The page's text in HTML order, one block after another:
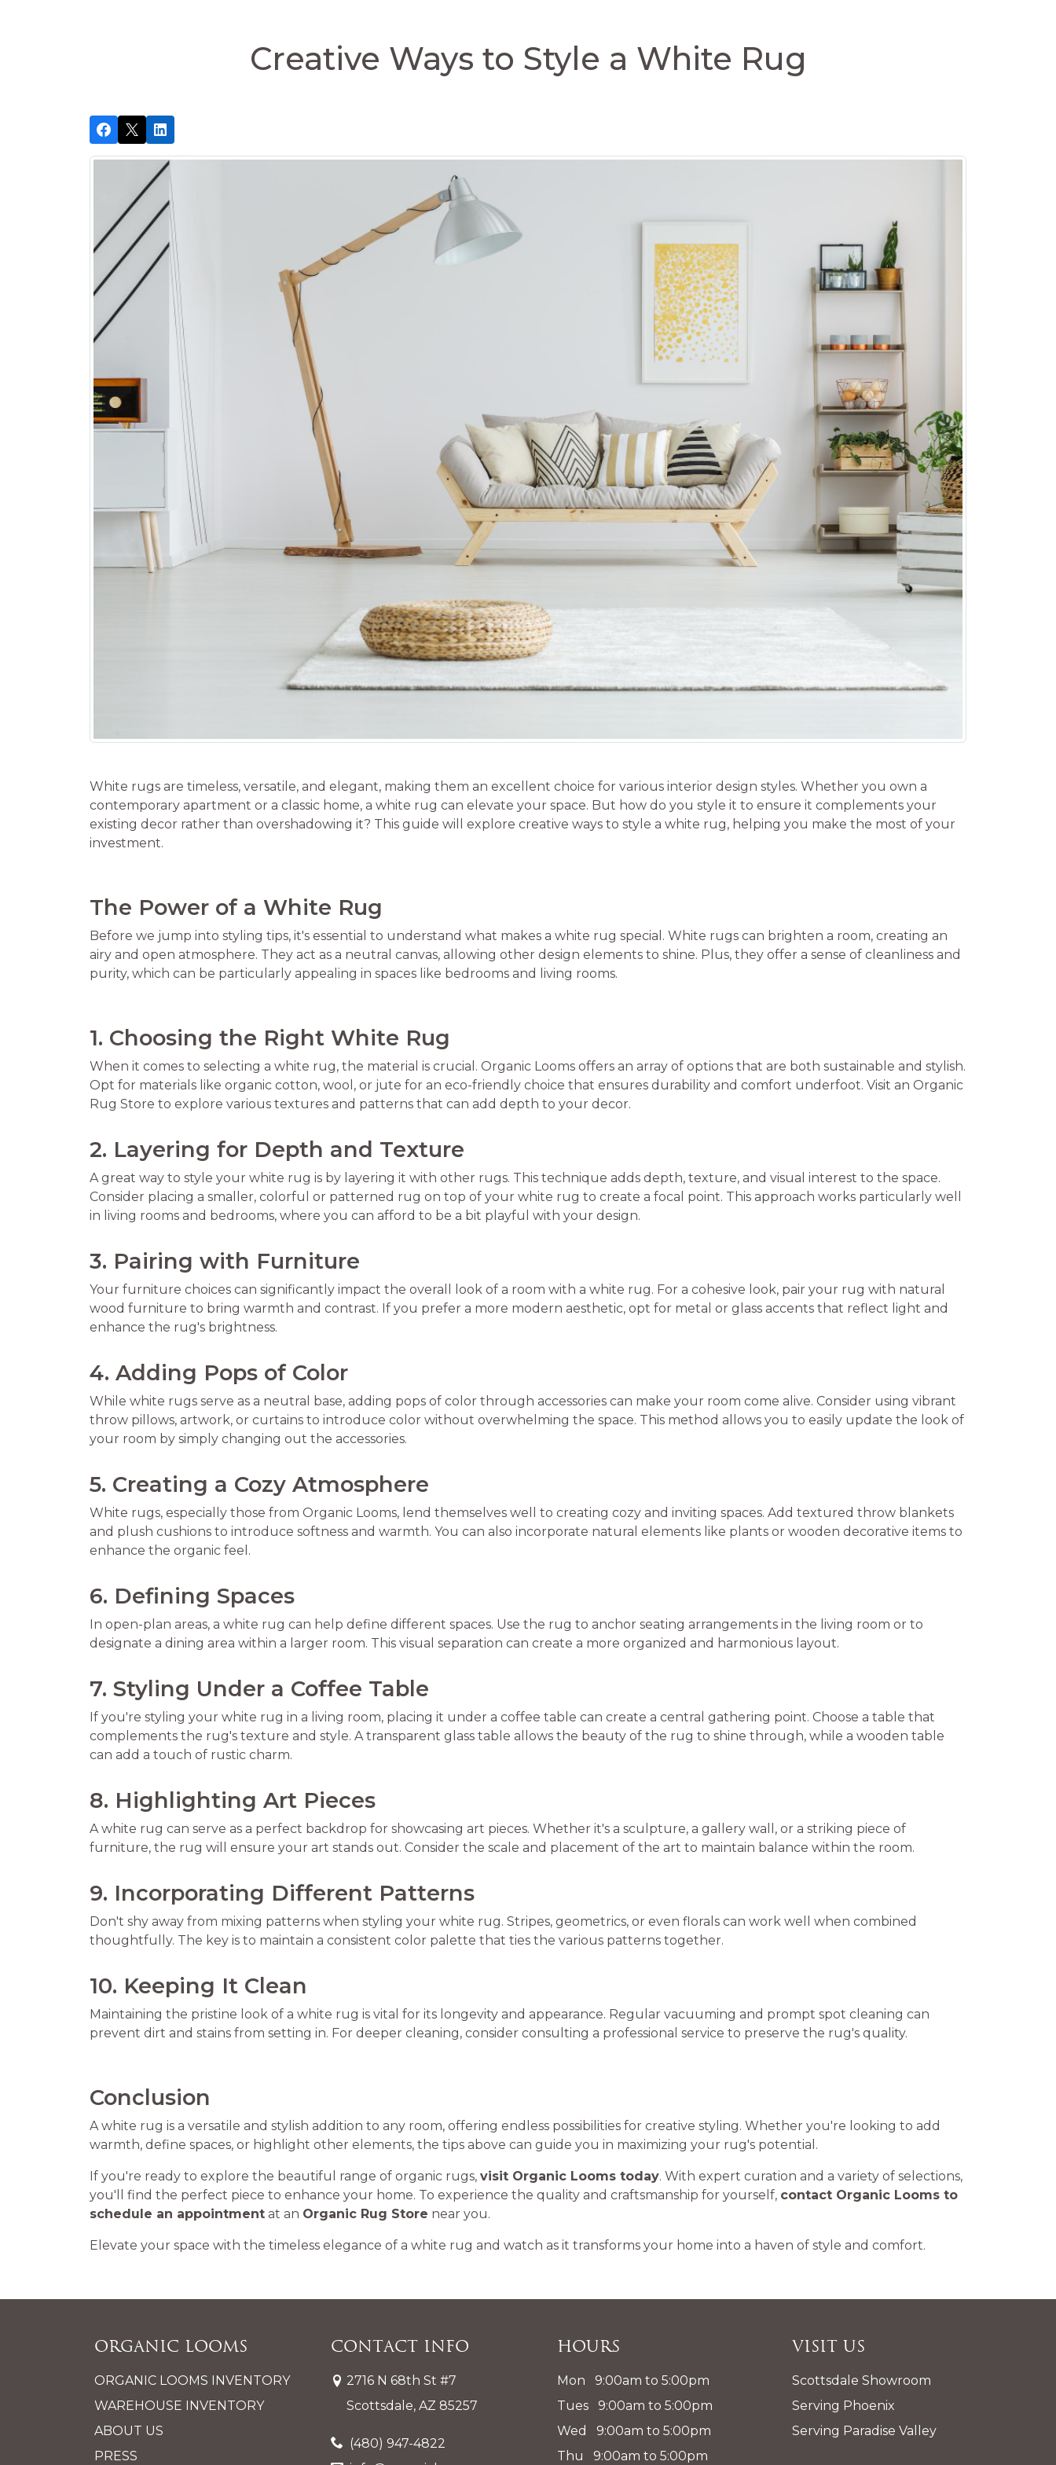
Creative Ways to Style a White Rug
White rugs are timeless, versatile, and elegant, making them an excellent choice for various interior design styles. Whether you own a
contemporary apartment or a classic home, a white rug can elevate your space. But how do you style it to ensure it complements your
existing decor rather than overshadowing it? This guide will explore creative ways to style a white rug, helping you make the most of your
investment.
The Power of a White Rug
Before we jump into styling tips, it's essential to understand what makes a white rug special. White rugs can brighten a room, creating an
airy and open atmosphere. They act as a neutral canvas, allowing other design elements to shine. Plus, they offer a sense of cleanliness and
purity, which can be particularly appealing in spaces like bedrooms and living rooms.
1. Choosing the Right White Rug
When it comes to selecting a white rug, the material is crucial. Organic Looms offers an array of options that are both sustainable and stylish.
Opt for materials like organic cotton, wool, or jute for an eco-friendly choice that ensures durability and comfort underfoot. Visit an Organic
Rug Store to explore various textures and patterns that can add depth to your decor.
2. Layering for Depth and Texture
A great way to style your white rug is by layering it with other rugs. This technique adds depth, texture, and visual interest to the space.
Consider placing a smaller, colorful or patterned rug on top of your white rug to create a focal point. This approach works particularly well
in living rooms and bedrooms, where you can afford to be a bit playful with your design.
3. Pairing with Furniture
Your furniture choices can significantly impact the overall look of a room with a white rug. For a cohesive look, pair your rug with natural
wood furniture to bring warmth and contrast. If you prefer a more modern aesthetic, opt for metal or glass accents that reflect light and
enhance the rug's brightness.
4. Adding Pops of Color
While white rugs serve as a neutral base, adding pops of color through accessories can make your room come alive. Consider using vibrant
throw pillows, artwork, or curtains to introduce color without overwhelming the space. This method allows you to easily update the look of
your room by simply changing out the accessories.
5. Creating a Cozy Atmosphere
White rugs, especially those from Organic Looms, lend themselves well to creating cozy and inviting spaces. Add textured throw blankets
and plush cushions to introduce softness and warmth. You can also incorporate natural elements like plants or wooden decorative items to
enhance the organic feel.
6. Defining Spaces
In open-plan areas, a white rug can help define different spaces. Use the rug to anchor seating arrangements in the living room or to
designate a dining area within a larger room. This visual separation can create a more organized and harmonious layout.
7. Styling Under a Coffee Table
If you're styling your white rug in a living room, placing it under a coffee table can create a central gathering point. Choose a table that
complements the rug's texture and style. A transparent glass table allows the beauty of the rug to shine through, while a wooden table
can add a touch of rustic charm.
8. Highlighting Art Pieces
A white rug can serve as a perfect backdrop for showcasing art pieces. Whether it's a sculpture, a gallery wall, or a striking piece of
furniture, the rug will ensure your art stands out. Consider the scale and placement of the art to maintain balance within the room.
9. Incorporating Different Patterns
Don't shy away from mixing patterns when styling your white rug. Stripes, geometrics, or even florals can work well when combined
thoughtfully. The key is to maintain a consistent color palette that ties the various patterns together.
10. Keeping It Clean
Maintaining the pristine look of a white rug is vital for its longevity and appearance. Regular vacuuming and prompt spot cleaning can
prevent dirt and stains from setting in. For deeper cleaning, consider consulting a professional service to preserve the rug's quality.
Conclusion
A white rug is a versatile and stylish addition to any room, offering endless possibilities for creative styling. Whether you're looking to add
warmth, define spaces, or highlight other elements, the tips above can guide you in maximizing your rug's potential.
If you're ready to explore the beautiful range of organic rugs, visit Organic Looms today. With expert curation and a variety of selections,
you'll find the perfect piece to enhance your home. To experience the quality and craftsmanship for yourself, contact Organic Looms to
schedule an appointment at an Organic Rug Store near you.
Elevate your space with the timeless elegance of a white rug and watch as it transforms your home into a haven of style and comfort.
Organic Looms
ORGANIC LOOMS INVENTORY
WAREHOUSE INVENTORY
ABOUT US
PRESS
Contact Info
2716 N 68th St #7
Scottsdale, AZ 85257
(480) 947-4822
Hours
Mon 9:00am to 5:00pm
Tues 9:00am to 5:00pm
Wed 9:00am to 5:00pm
Thu 9:00am to 5:00pm
Visit Us
Scottsdale Showroom
Serving Phoenix
Serving Paradise Valley